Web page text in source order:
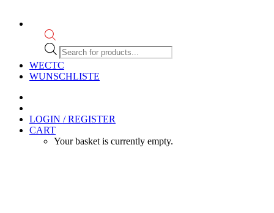
Products
search
WECTC
WUNSCHLISTE
LOGIN / REGISTER
CART
Your basket is currently empty.